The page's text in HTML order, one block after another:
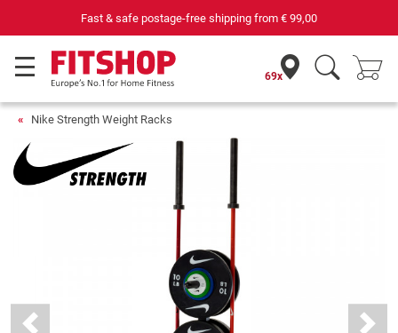
69 specialist fitness markets on site with 75 own service technicians
69x
Nike Strength Weight Racks